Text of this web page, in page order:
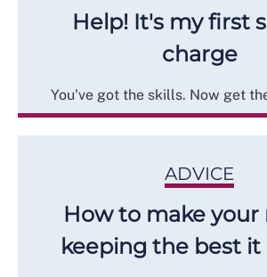
Help! It's my first
charge
You've got the skills. Now get
ADVICE
How to make your
keeping the best it